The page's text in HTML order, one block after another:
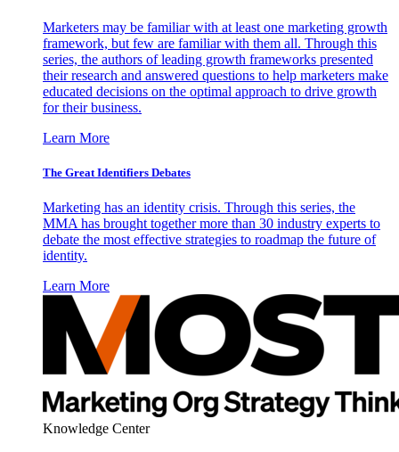
Marketers may be familiar with at least one marketing growth
framework, but few are familiar with them all. Through this
series, the authors of leading growth frameworks presented
their research and answered questions to help marketers make
educated decisions on the optimal approach to drive growth
for their business.
Learn More
The Great Identifiers Debates
Marketing has an identity crisis. Through this series, the
MMA has brought together more than 30 industry experts to
debate the most effective strategies to roadmap the future of
identity.
Learn More
Knowledge Center